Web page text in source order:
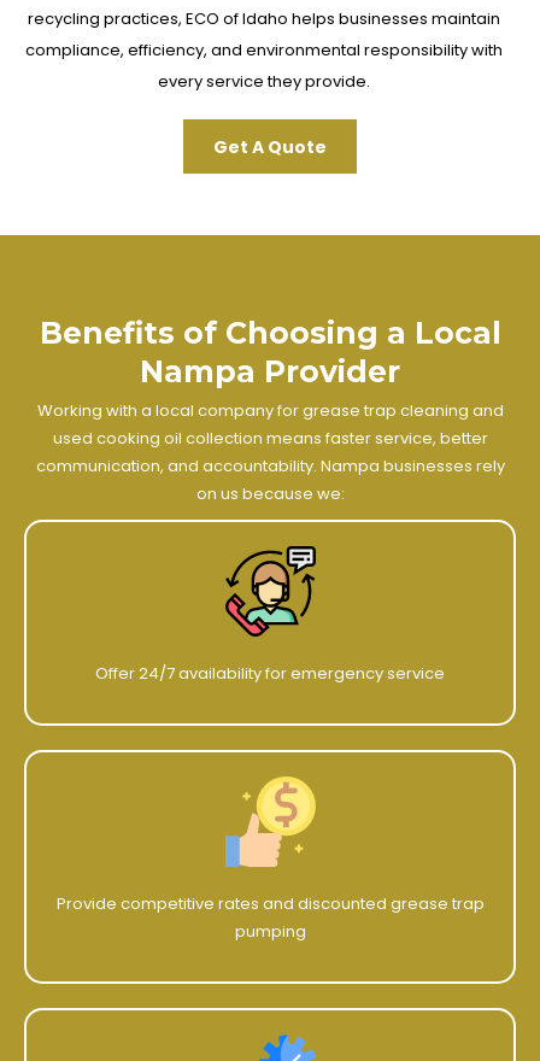
recycling practices, ECO of Idaho helps businesses maintain
compliance, efficiency, and environmental responsibility with
every service they provide.
Get A Quote
Benefits of Choosing a Local
Nampa Provider
Working with a local company for grease trap cleaning and
used cooking oil collection means faster service, better
communication, and accountability. Nampa businesses rely
on us because we:
Offer 24/7 availability for emergency service
Provide competitive rates and discounted grease trap
pumping